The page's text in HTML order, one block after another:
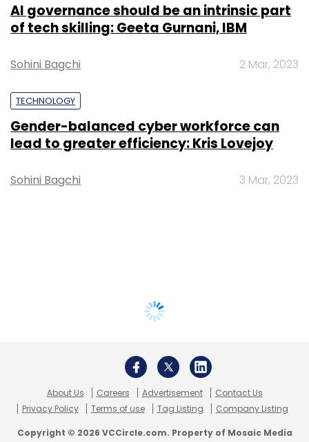
AI governance should be an intrinsic part
of tech skilling: Geeta Gurnani, IBM
Sohini Bagchi 2 Mar, 2023
TECHNOLOGY
Gender-balanced cyber workforce can
lead to greater efficiency: Kris Lovejoy
Sohini Bagchi 3 Mar, 2023
About Us Careers Advertisement
Contact Us
Privacy Policy
Terms of use Tag Listing Company Listing
Copyright © 2026 VCCircle.com. Property of Mosaic Media